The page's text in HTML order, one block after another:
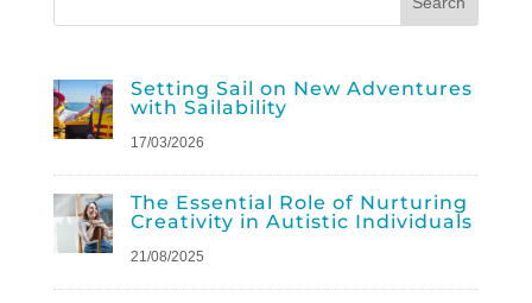
Setting Sail on New Adventures
with Sailability
17/03/2026
The Essential Role of Nurturing
Creativity in Autistic Individuals
21/08/2025